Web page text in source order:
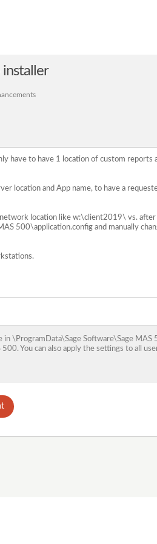
have to have 1 location of custom reports
location and App name, to have a
network location like w:\client2019\ vs.
500\application.config and manually
\ProgramData\Sage Software\Sage MAS
You can also apply the settings to all